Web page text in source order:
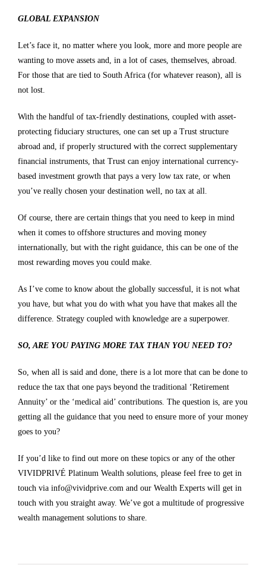
GLOBAL EXPANSION
Let’s face it, no matter where you look, more and more people are
wanting to move assets and, in a lot of cases, themselves, abroad.
For those that are tied to South Africa (for whatever reason), all is
not lost.
With the handful of tax-friendly destinations, coupled with asset-
protecting fiduciary structures, one can set up a Trust structure
abroad and, if properly structured with the correct supplementary
financial instruments, that Trust can enjoy international currency-
based investment growth that pays a very low tax rate, or when
you’ve really chosen your destination well, no tax at all.
Of course, there are certain things that you need to keep in mind
when it comes to offshore structures and moving money
internationally, but with the right guidance, this can be one of the
most rewarding moves you could make.
As I’ve come to know about the globally successful, it is not what
you have, but what you do with what you have that makes all the
difference. Strategy coupled with knowledge are a superpower.
SO, ARE YOU PAYING MORE TAX THAN YOU NEED TO?
So, when all is said and done, there is a lot more that can be done to
reduce the tax that one pays beyond the traditional ‘Retirement
Annuity’ or the ‘medical aid’ contributions. The question is, are you
getting all the guidance that you need to ensure more of your money
goes to you?
If you’d like to find out more on these topics or any of the other
VIVIDPRIVÉ Platinum Wealth solutions, please feel free to get in
touch via info@vividprive.com and our Wealth Experts will get in
touch with you straight away. We’ve got a multitude of progressive
wealth management solutions to share.